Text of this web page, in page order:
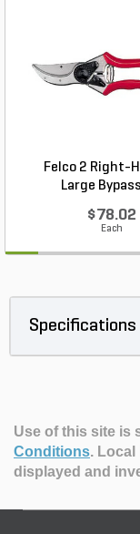
Felco 2 Right-
Large
$78.02
Each
Specifications
Use of this site is
Conditions.
displayed and